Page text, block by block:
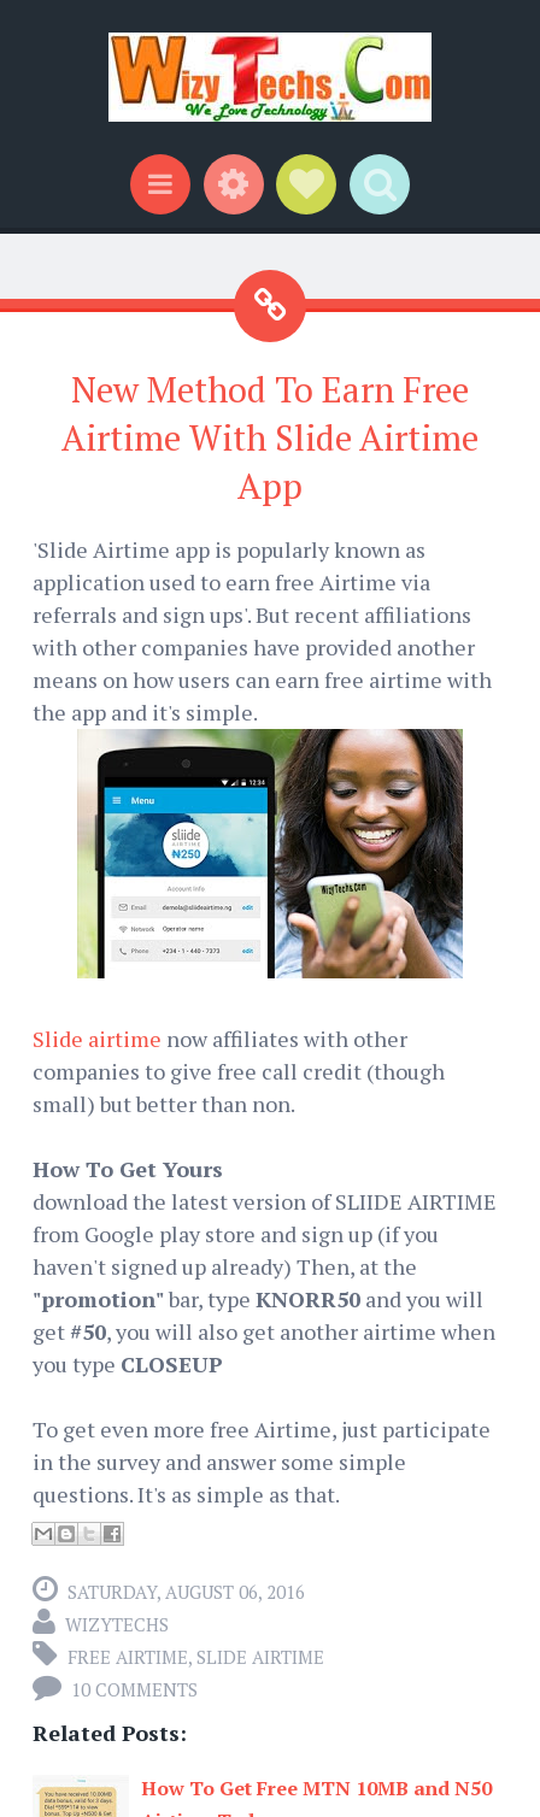
Menu WidgetsSocial Links
Search
New Method To Earn Free
Airtime With Slide Airtime
App
'Slide Airtime app is popularly known as
application used to earn free Airtime via
referrals and sign ups'. But recent affiliations
with other companies have provided another
means on how users can earn free airtime with
the app and it's simple.
Slide airtime now affiliates with other
companies to give free call credit (though
small) but better than non.
How To Get Yours
download the latest version of SLIIDE AIRTIME
from Google play store and sign up (if you
haven't signed up already) Then, at the
"promotion"bar, type KNORR50 and you will
get #50, you will also get another airtime when
you type CLOSEUP
To get even more free Airtime, just participate
in the survey and answer some simple
questions. It's as simple as that.
SATURDAY, AUGUST 06, 2016
WIZYTECHS
FREE AIRTIME, SLIDE AIRTIME
10 COMMENTS
Related Posts:
How To Get Free MTN 10MB and N50